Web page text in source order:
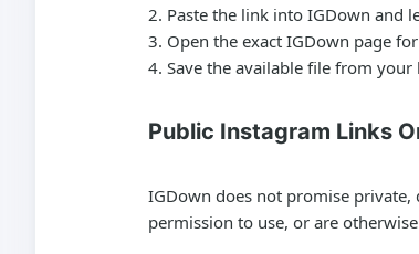
Paste the link into IGDown and
Open the exact IGDown page
Save the available file from
Public Instagram Links
IGDown does not promise
permission to use, or are